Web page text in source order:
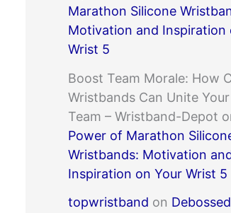
Marathon Silicone
Motivation and Inspiration
Wrist 5
Boost Team Morale: How
Wristbands Can Unite
Team – Wristband-Depot
Power of Marathon
Wristbands: Motivation
Inspiration on Your Wrist 5
topwristband on Debossed